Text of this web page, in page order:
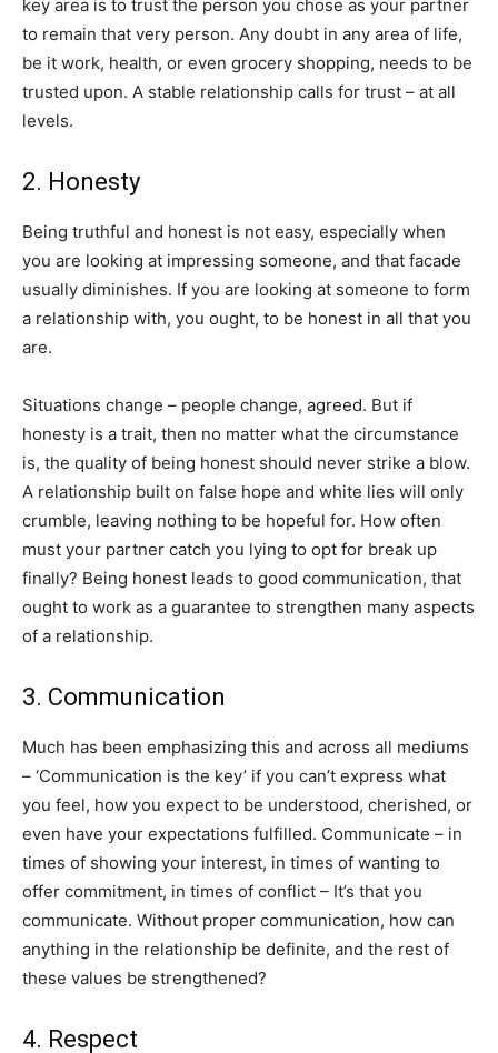
key area is to trust the person you chose as your partner
to remain that very person. Any doubt in any area of life,
be it work, health, or even grocery shopping, needs to be
trusted upon. A stable relationship calls for trust – at all
levels.
2. Honesty
Being truthful and honest is not easy, especially when
you are looking at impressing someone, and that facade
usually diminishes. If you are looking at someone to form
a relationship with, you ought, to be honest in all that you
are.
Situations change – people change, agreed. But if
honesty is a trait, then no matter what the circumstance
is, the quality of being honest should never strike a blow.
A relationship built on false hope and white lies will only
crumble, leaving nothing to be hopeful for. How often
must your partner catch you lying to opt for break up
finally? Being honest leads to good communication, that
ought to work as a guarantee to strengthen many aspects
of a relationship.
3. ​​Communication
Much has been emphasizing this and across all mediums
– ‘Communication is the key’ if you can’t express what
you feel, how you expect to be understood, cherished, or
even have your expectations fulfilled. Communicate – in
times of showing your interest, in times of wanting to
offer commitment, in times of conflict – It’s that you
communicate. Without proper communication, how can
anything in the relationship be definite, and the rest of
these values be strengthened?
4. ​​Respect